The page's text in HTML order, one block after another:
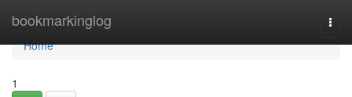
bookmarkinglog
Home
Home
1